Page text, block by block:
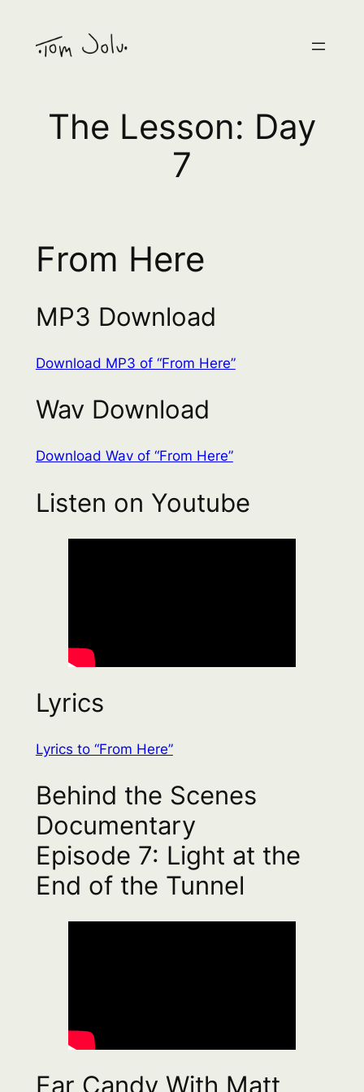
content
The Lesson: Day
7
From Here
MP3 Download
Download MP3 of “From Here”
Wav Download
Download Wav of “From Here”
Listen on Youtube
Lyrics
Lyrics to “From Here”
Behind the Scenes
Documentary
Episode 7: Light at the
End of the Tunnel
Ear Candy With Matt